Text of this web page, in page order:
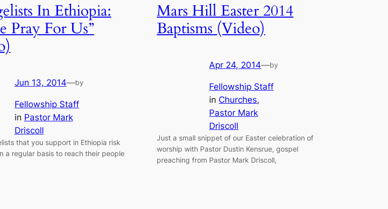
In Ethiopia:
Pray For Us”
Jun 13, 2014—by
Fellowship Staff
in Pastor Mark
Driscoll
that you support in Ethiopia risk
a regular basis to reach their people
Mars Hill Easter 2014
Baptisms (Video)
Apr 24, 2014—by
Fellowship Staff
in Churches
Pastor Mark
Driscoll
Just a small snippet of our Easter celebration of
worship with Pastor Dustin Kensrue, gospel
preaching from Pastor Mark Driscoll,